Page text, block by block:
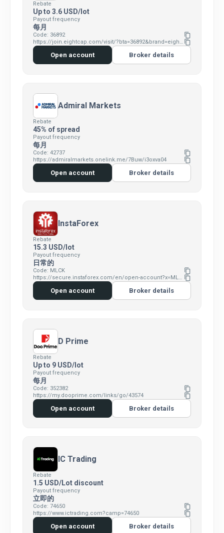
Rebate
Up to 3.6 USD/lot
Payout frequency
每月
Code: 36892 content_copy
https://join.eightcap.com/visit/?bta=36892&brand=eightcap content_copy
Open account Broker details
Admiral Markets
Rebate
45% of spread
Payout frequency
每月
Code: 42737 content_copy
https://admiralmarkets.onelink.me/7Buw/i3oxva04 content_copy
Open account Broker details
InstaForex
Rebate
15.3 USD/lot
Payout frequency
日常的
Code: MLCK content_copy
https://secure.instaforex.com/en/open-account?x=MLCK content_copy
Open account Broker details
D Prime
Rebate
Up to 9 USD/lot
Payout frequency
每月
Code: 352382 content_copy
https://my.dooprime.com/links/go/43574 content_copy
Open account Broker details
IC Trading
Rebate
1.5 USD/Lot discount
Payout frequency
立即的
Code: 74650 content_copy
https://www.ictrading.com?camp=74650 content_copy
Open account Broker details